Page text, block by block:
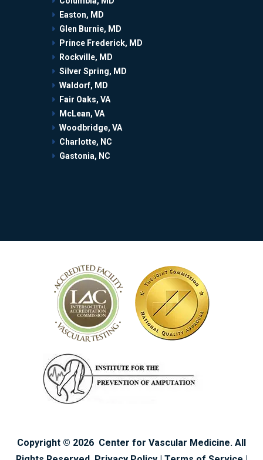
Easton, MD
Glen Burnie, MD
Prince Frederick, MD
Rockville, MD
Silver Spring, MD
Waldorf, MD
Fair Oaks, VA
McLean, VA
Woodbridge, VA
Charlotte, NC
Gastonia, NC
Copyright © 2026 Center for Vascular Medicine. All